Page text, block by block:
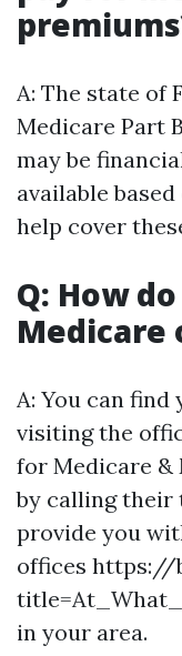
A: The state of
Medicare Part
may be
available
help cover
Q: How
Medicare
A: You can
visiting the
for Medicare &
by calling their
provide you
offices https://
in your area.